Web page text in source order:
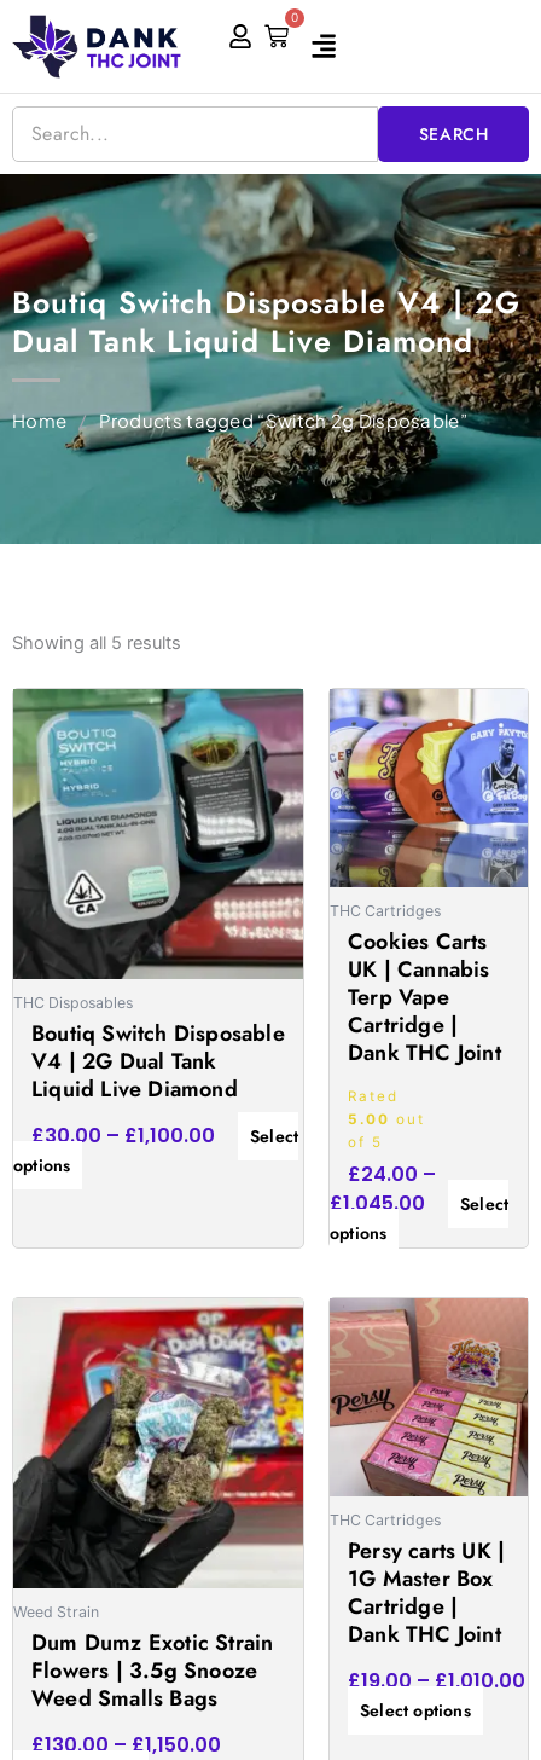
Skip
to
content
0
Cart
SEARCH
Boutiq Switch Disposable V4 | 2G
Dual Tank Liquid Live Diamond
Home / Products tagged “Switch 2g Disposable”
Showing all 5 results
THC Disposables
Boutiq Switch Disposable
V4 | 2G Dual Tank
Liquid Live Diamond
£30.00 – £1,100.00
Price
range:
£30.00
through
£1,100.00
Select
options
This
product
has
multiple
variants.
options
may
be
chosen
the
product
page
THC Cartridges
Cookies Carts
UK | Cannabis
Terp Vape
Cartridge |
Dank THC Joint
Rated
5.00 out
of 5
£24.00 –
£1,045.00
Price
range:
£24.00
through
£1,045.00
Select
options
This
product
has
multiple
variants.
The
options
may
be
chosen
on
the
product
Weed Strain
Dum Dumz Exotic Strain
Flowers | 3.5g Snooze
Weed Smalls Bags
£130.00 – £1,150.00
Price
range:
£130.00
through
£1,150.00
This
product
has
multiple
variants.
The
options
may
be
chosen
the
product
page
THC Cartridges
Persy carts UK |
1G Master Box
Cartridge |
Dank THC Joint
£19.00 – £1,010.00
Price
range:
£19.00
through
£1,010.00
Select options
has
The
be
the
page